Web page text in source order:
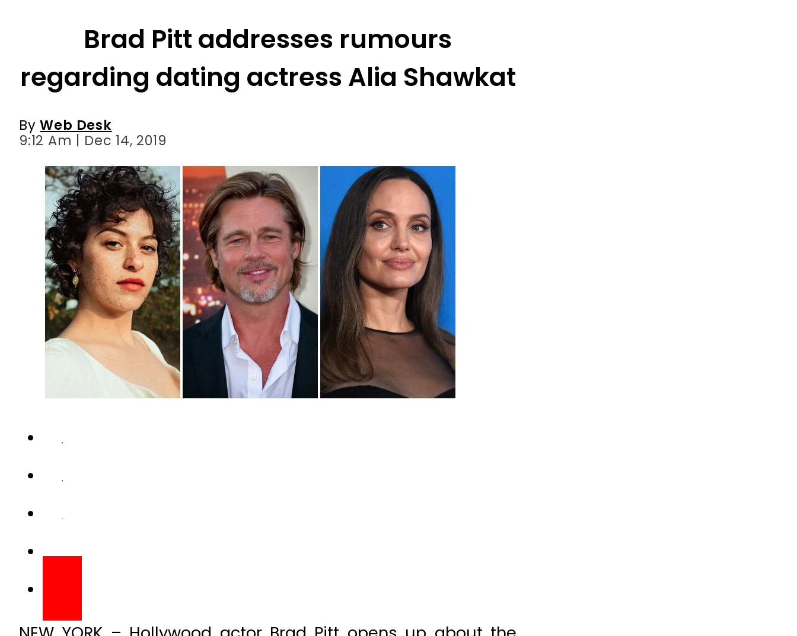
regarding dating actress Alia Shawkat
ByWeb Desk
9:12 Am | Dec 14, 2019
star even went far enough to say that he will be turning down